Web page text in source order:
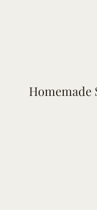
Homemade